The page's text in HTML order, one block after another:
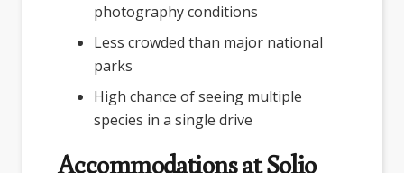
photography conditions
Less crowded than major national
parks
High chance of seeing multiple
species in a single drive
Accommodations at Solio